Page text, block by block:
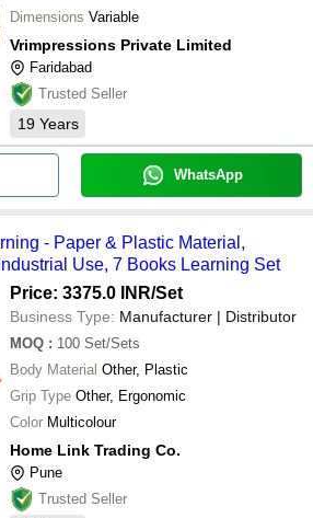
Dimensions Variable
Vrimpressions Private Limited
Faridabad
Trusted Seller
19 Years
WhatsApp
- Paper & Plastic Material,
Use, 7 Books Learning Set
Price: 3375.0 INR/Set
Business Type: Manufacturer | Distributor
MOQ : 100 Set/Sets
Body Material Other, Plastic
Grip Type Other, Ergonomic
Color Multicolour
Home Link Trading Co.
Pune
Trusted Seller